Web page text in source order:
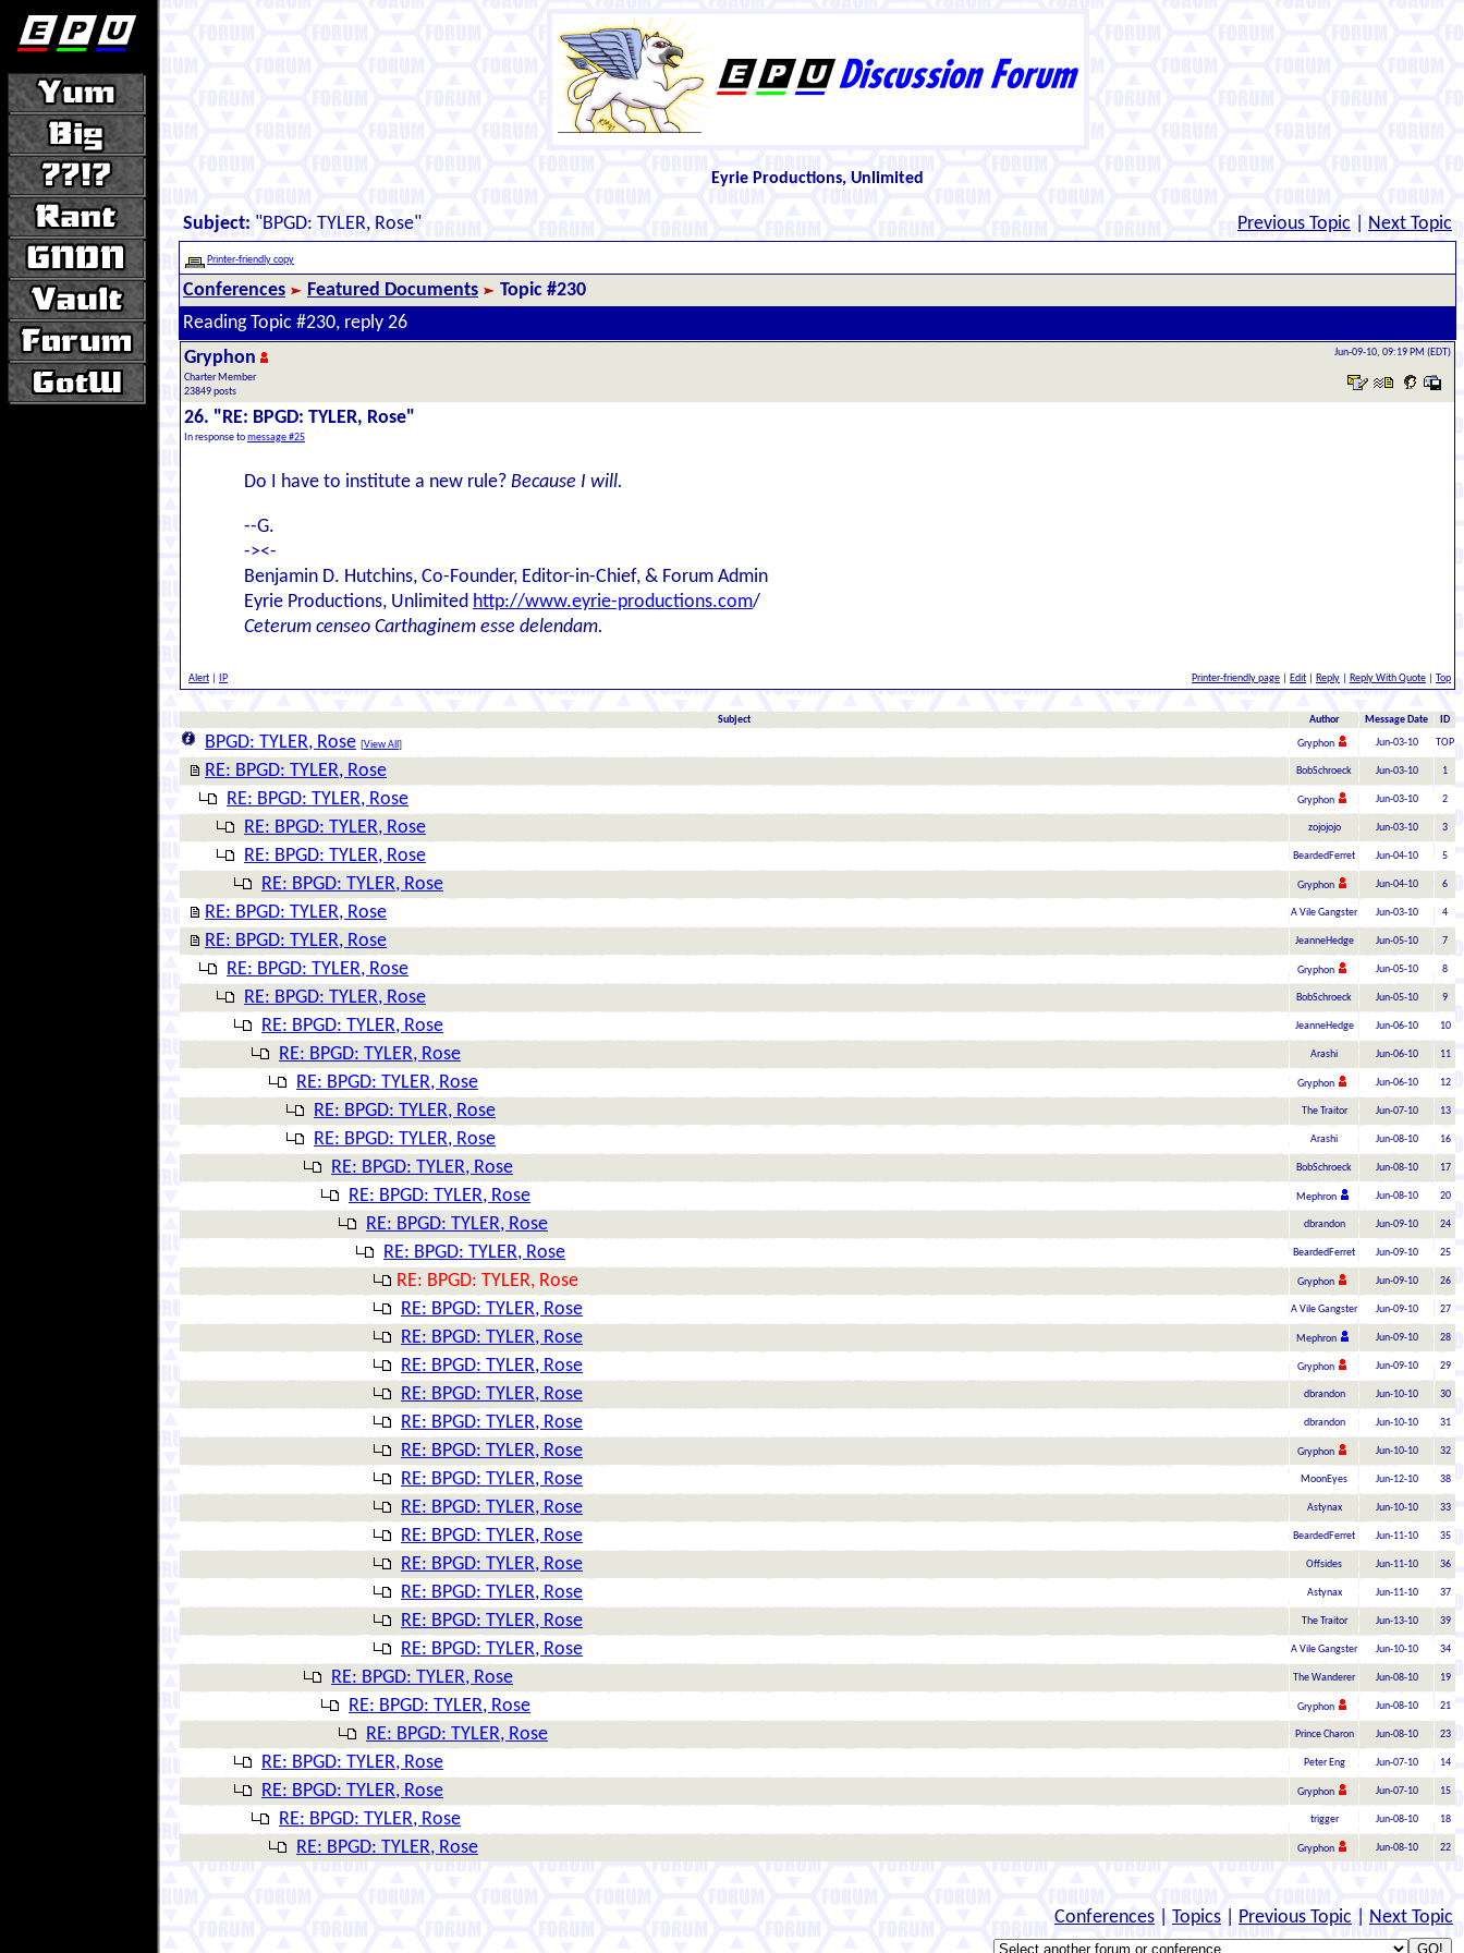
Eyrie Productions, Unlimited
Subject: "BPGD: TYLER, Rose" Previous Topic Next Topic
Printer-friendly copy
Conferences Featured Documents
Topic #230
Reading Topic #230, reply 26
Gryphon
Charter Member
23849 posts
Jun-09-10, 09:19 PM (EDT)
26. "RE: BPGD: TYLER, Rose"
In response tomessage #25
Do I have to institute a new rule? Because I will.
--G.
-><-
Benjamin D. Hutchins, Co-Founder, Editor-in-Chief, & Forum Admin
Eyrie Productions, Unlimited http://www.eyrie-productions.com/
Ceterum censeo Carthaginem esse delendam.
Alert IP Printer-friendly page Edit Reply Reply With Quote Top
Subject Author Message Date ID
BPGD: TYLER, Rose [View All ] Gryphon Jun-03-10 TOP
RE: BPGD: TYLER, Rose BobSchroeck Jun-03-10 1
RE: BPGD: TYLER, Rose Gryphon Jun-03-10 2
RE: BPGD: TYLER, Rose zojojojo Jun-03-10 3
RE: BPGD: TYLER, Rose BeardedFerret Jun-04-10 5
RE: BPGD: TYLER, Rose Gryphon Jun-04-10 6
RE: BPGD: TYLER, Rose A Vile Gangster Jun-03-10 4
RE: BPGD: TYLER, Rose JeanneHedge Jun-05-10 7
RE: BPGD: TYLER, Rose Gryphon Jun-05-10 8
RE: BPGD: TYLER, Rose BobSchroeck Jun-05-10 9
RE: BPGD: TYLER, Rose JeanneHedge Jun-06-10 10
RE: BPGD: TYLER, Rose Arashi Jun-06-10 11
RE: BPGD: TYLER, Rose Gryphon Jun-06-10 12
RE: BPGD: TYLER, Rose The Traitor Jun-07-10 13
RE: BPGD: TYLER, Rose Arashi Jun-08-10 16
RE: BPGD: TYLER, Rose BobSchroeck Jun-08-10 17
RE: BPGD: TYLER, Rose Mephron Jun-08-10 20
RE: BPGD: TYLER, Rose dbrandon Jun-09-10 24
RE: BPGD: TYLER, Rose BeardedFerret Jun-09-10 25
RE: BPGD: TYLER, Rose Gryphon Jun-09-10 26
RE: BPGD: TYLER, Rose A Vile Gangster Jun-09-10 27
RE: BPGD: TYLER, Rose Mephron Jun-09-10 28
RE: BPGD: TYLER, Rose Gryphon Jun-09-10 29
RE: BPGD: TYLER, Rose dbrandon Jun-10-10 30
RE: BPGD: TYLER, Rose dbrandon Jun-10-10 31
RE: BPGD: TYLER, Rose Gryphon Jun-10-10 32
RE: BPGD: TYLER, Rose MoonEyes Jun-12-10 38
RE: BPGD: TYLER, Rose Astynax Jun-10-10 33
RE: BPGD: TYLER, Rose BeardedFerret Jun-11-10 35
RE: BPGD: TYLER, Rose Offsides Jun-11-10 36
RE: BPGD: TYLER, Rose Astynax Jun-11-10 37
RE: BPGD: TYLER, Rose The Traitor Jun-13-10 39
RE: BPGD: TYLER, Rose A Vile Gangster Jun-10-10 34
RE: BPGD: TYLER, Rose The Wanderer Jun-08-10 19
RE: BPGD: TYLER, Rose Gryphon Jun-08-10 21
RE: BPGD: TYLER, Rose Prince Charon Jun-08-10 23
RE: BPGD: TYLER, Rose Peter Eng Jun-07-10 14
RE: BPGD: TYLER, Rose Gryphon Jun-07-10 15
RE: BPGD: TYLER, Rose trigger Jun-08-10 18
RE: BPGD: TYLER, Rose Gryphon Jun-08-10 22
Conferences Topics Previous Topic Next Topic